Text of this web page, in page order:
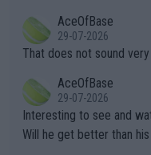
alike. Are these financially greedy entities intentionally pretendi
ng Climate Change is not
heir own futures, as well
well? It is time to pay attention to the warming trend and be e
mpathetic toward their
TIC.
r the Cincinnati Open
s set to participate in
adows."
AceOfBase
29-07-2026
That does not sound
AceOfBase
29-07-2026
Interesting to see and
Will he get better than